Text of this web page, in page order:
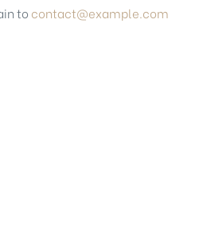
to contact@example.com